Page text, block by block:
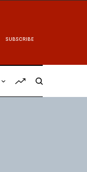
SUBSCRIBE